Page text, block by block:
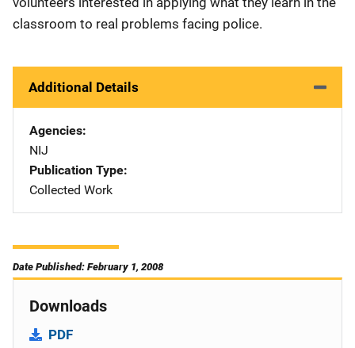
classroom to real problems facing police.
Additional Details
Agencies
NIJ
Publication Type
Collected Work
Date Published: February 1, 2008
Downloads
PDF